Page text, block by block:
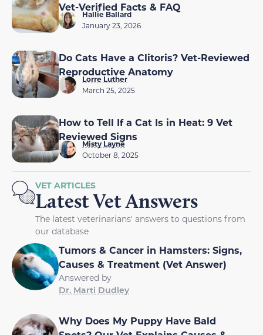
Vet-Verified Facts & FAQ
Hallie Ballard
January 23, 2026
Do Cats Have a Clitoris? Vet-Reviewed
Reproductive Anatomy
Lorre Luther
March 25, 2025
How to Tell If a Cat Is in Heat: 9 Vet
Reviewed Signs
Misty Layne
October 8, 2025
VET ARTICLES
Latest Vet Answers
The latest veterinarians' answers to questions from
our database
Tumors & Cancer in Hamsters: Signs,
Causes & Treatment (Vet Answer)
Answered by
Dr. Marti Dudley
Why Does My Puppy Have Bald